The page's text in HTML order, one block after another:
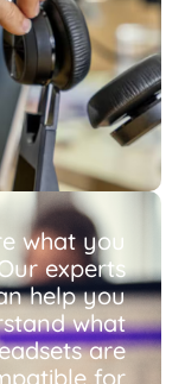
what you
experts
help you
what
are
for